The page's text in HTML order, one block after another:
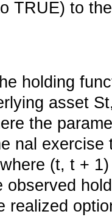
TRUE) to
holding
asset
the
nal
(t, t +
observed
realized